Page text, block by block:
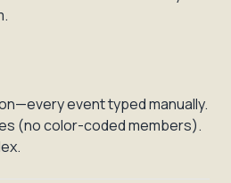
event typed manually.
(no color-coded members).